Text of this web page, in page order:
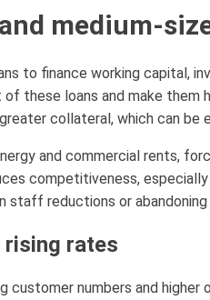
medium-
to finance working capital,
these loans and make
collateral, which can be
and commercial rents,
competitiveness,
staff reductions or abandoning
rates
customer numbers and higher